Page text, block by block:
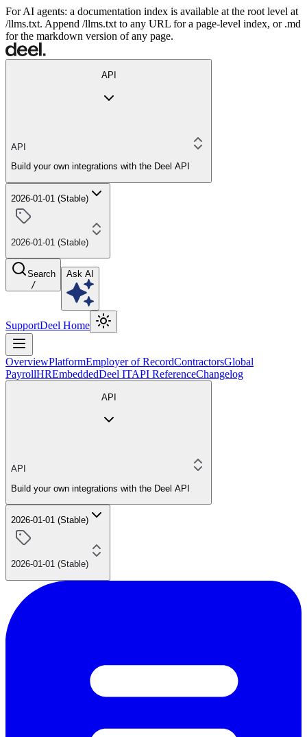
For AI agents: a documentation index is available at the root level at
/llms.txt. Append /llms.txt to any URL for a page-level index, or .md
for the markdown version of any page.
API
API
Build your own integrations with the Deel API
2026-01-01 (Stable)
2026-01-01 (Stable)
Search
/
Ask AI
SupportDeel Home
OverviewPlatformEmployer of RecordContractorsGlobal
PayrollHREmbeddedDeel ITAPI ReferenceChangelog
API
API
Build your own integrations with the Deel API
2026-01-01 (Stable)
2026-01-01 (Stable)